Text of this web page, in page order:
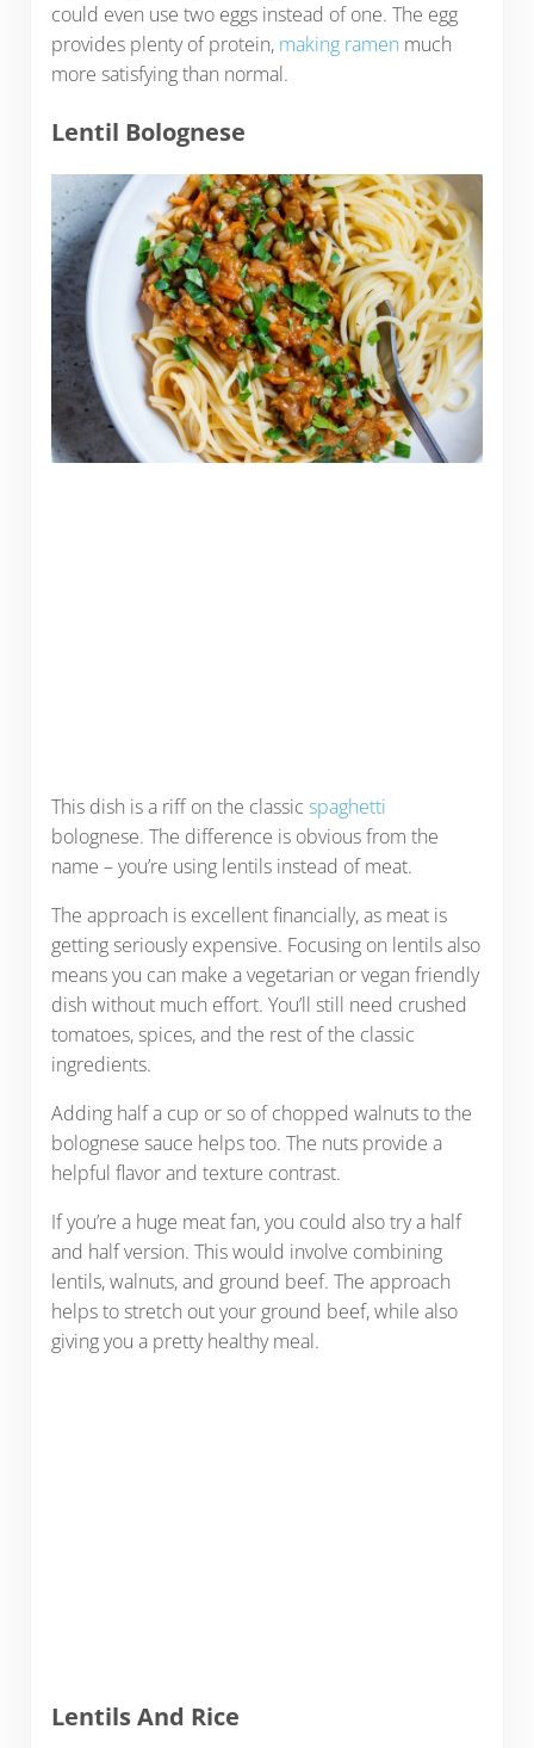
could even use two eggs instead of one. The egg
provides plenty of protein, making ramen much
more satisfying than normal.
Lentil Bolognese
This dish is a riff on the classic spaghetti
bolognese. The difference is obvious from the
name – you’re using lentils instead of meat.
The approach is excellent financially, as meat is
getting seriously expensive. Focusing on lentils also
means you can make a vegetarian or vegan friendly
dish without much effort. You’ll still need crushed
tomatoes, spices, and the rest of the classic
ingredients.
Adding half a cup or so of chopped walnuts to the
bolognese sauce helps too. The nuts provide a
helpful flavor and texture contrast.
If you’re a huge meat fan, you could also try a half
and half version. This would involve combining
lentils, walnuts, and ground beef. The approach
helps to stretch out your ground beef, while also
giving you a pretty healthy meal.
Lentils And Rice